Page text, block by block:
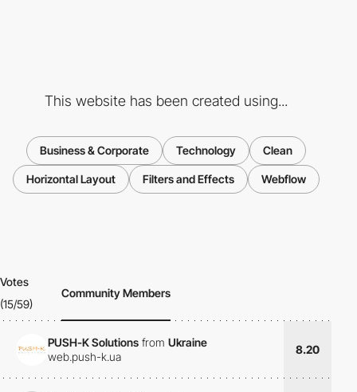
This website has been created using...
Business & Corporate Technology Clean
Horizontal Layout Filters and Effects Webflow
Votes
(15/59)
Community Members
PUSH-K Solutions from Ukraine
web.push-k.ua
8.20